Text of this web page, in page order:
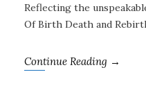
Reflecting the
Of Birth Death and
Continue Reading →